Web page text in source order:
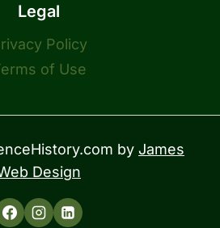
Legal
Policy
of Use
by James
Design